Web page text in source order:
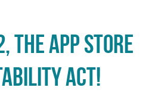
the App Store
Act!